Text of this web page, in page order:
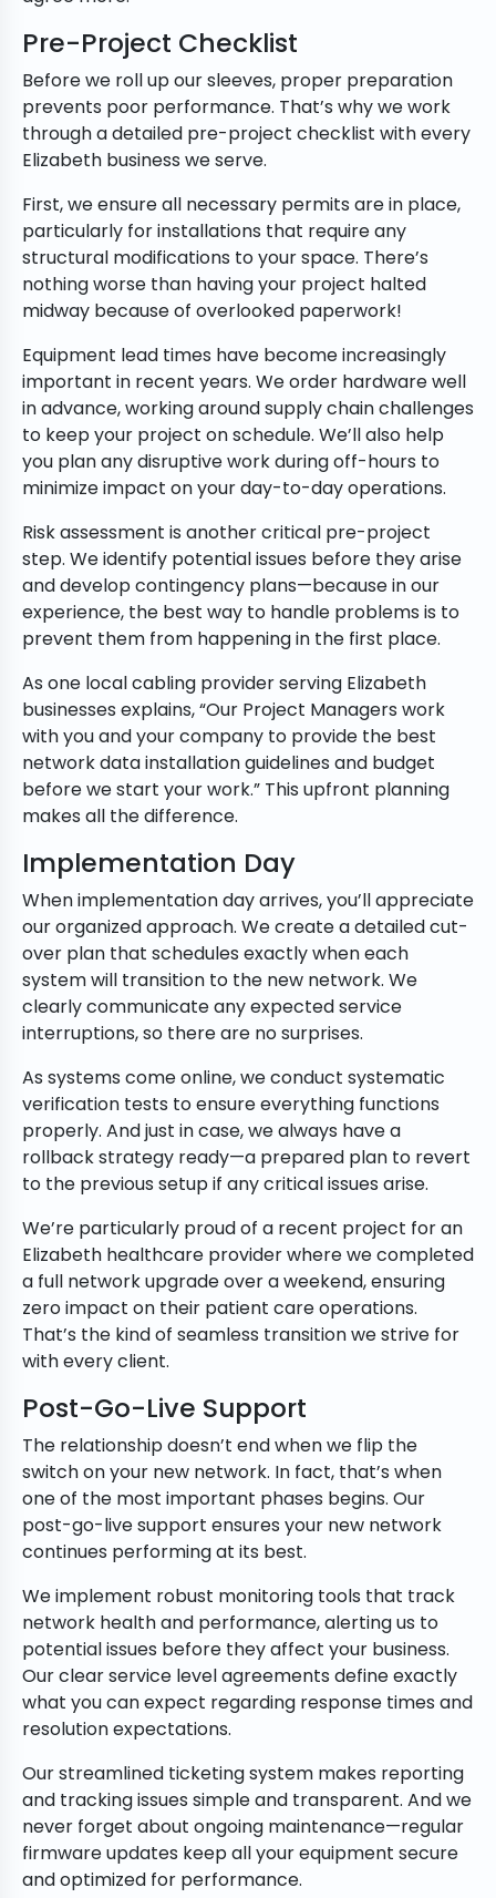
Pre-Project Checklist
Before we roll up our sleeves, proper preparation
prevents poor performance. That’s why we work
through a detailed pre-project checklist with every
Elizabeth business we serve.
First, we ensure all necessary permits are in place,
particularly for installations that require any
structural modifications to your space. There’s
nothing worse than having your project halted
midway because of overlooked paperwork!
Equipment lead times have become increasingly
important in recent years. We order hardware well
in advance, working around supply chain challenges
to keep your project on schedule. We’ll also help
you plan any disruptive work during off-hours to
minimize impact on your day-to-day operations.
Risk assessment is another critical pre-project
step. We identify potential issues before they arise
and develop contingency plans—because in our
experience, the best way to handle problems is to
prevent them from happening in the first place.
As one local cabling provider serving Elizabeth
businesses explains, “Our Project Managers work
with you and your company to provide the best
network data installation guidelines and budget
before we start your work.” This upfront planning
makes all the difference.
Implementation Day
When implementation day arrives, you’ll appreciate
our organized approach. We create a detailed cut-
over plan that schedules exactly when each
system will transition to the new network. We
clearly communicate any expected service
interruptions, so there are no surprises.
As systems come online, we conduct systematic
verification tests to ensure everything functions
properly. And just in case, we always have a
rollback strategy ready—a prepared plan to revert
to the previous setup if any critical issues arise.
We’re particularly proud of a recent project for an
Elizabeth healthcare provider where we completed
a full network upgrade over a weekend, ensuring
zero impact on their patient care operations.
That’s the kind of seamless transition we strive for
with every client.
Post-Go-Live Support
The relationship doesn’t end when we flip the
switch on your new network. In fact, that’s when
one of the most important phases begins. Our
post-go-live support ensures your new network
continues performing at its best.
We implement robust monitoring tools that track
network health and performance, alerting us to
potential issues before they affect your business.
Our clear service level agreements define exactly
what you can expect regarding response times and
resolution expectations.
Our streamlined ticketing system makes reporting
and tracking issues simple and transparent. And we
never forget about ongoing maintenance—regular
firmware updates keep all your equipment secure
and optimized for performance.